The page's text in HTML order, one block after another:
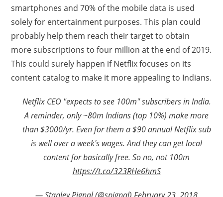
smartphones and 70% of the mobile data is used
solely for entertainment purposes. This plan could
probably help them reach their target to obtain
more subscriptions to four million at the end of 2019.
This could surely happen if Netflix focuses on its
content catalog to make it more appealing to Indians.
Netflix CEO "expects to see 100m" subscribers in India.
A reminder, only ~80m Indians (top 10%) make more
than $3000/yr. Even for them a $90 annual Netflix sub
is well over a week's wages. And they can get local
content for basically free. So no, not 100m
https://t.co/323RHe6hmS